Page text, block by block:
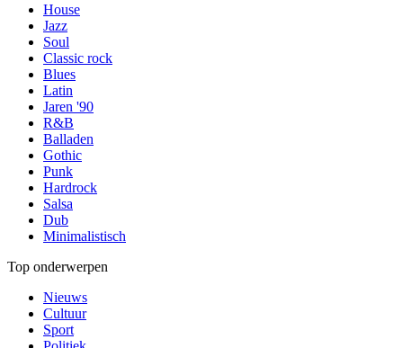
House
Jazz
Soul
Classic rock
Blues
Latin
Jaren '90
R&B
Balladen
Gothic
Punk
Hardrock
Salsa
Dub
Minimalistisch
Top onderwerpen
Nieuws
Cultuur
Sport